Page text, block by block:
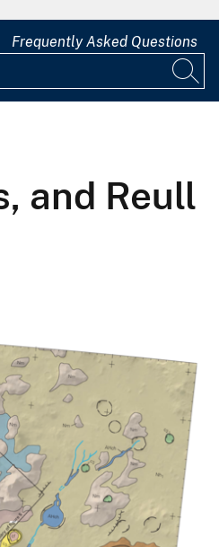
Frequently Asked Questions
and Reull